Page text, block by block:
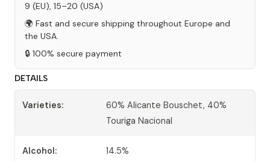
9 (EU), 15–20 (USA)
🌍 Fast and secure shipping throughout Europe and
the USA.
🔒 100% secure payment
DETAILS
Varieties:
60% Alicante Bouschet, 40%
Touriga Nacional
Alcohol: 14.5%